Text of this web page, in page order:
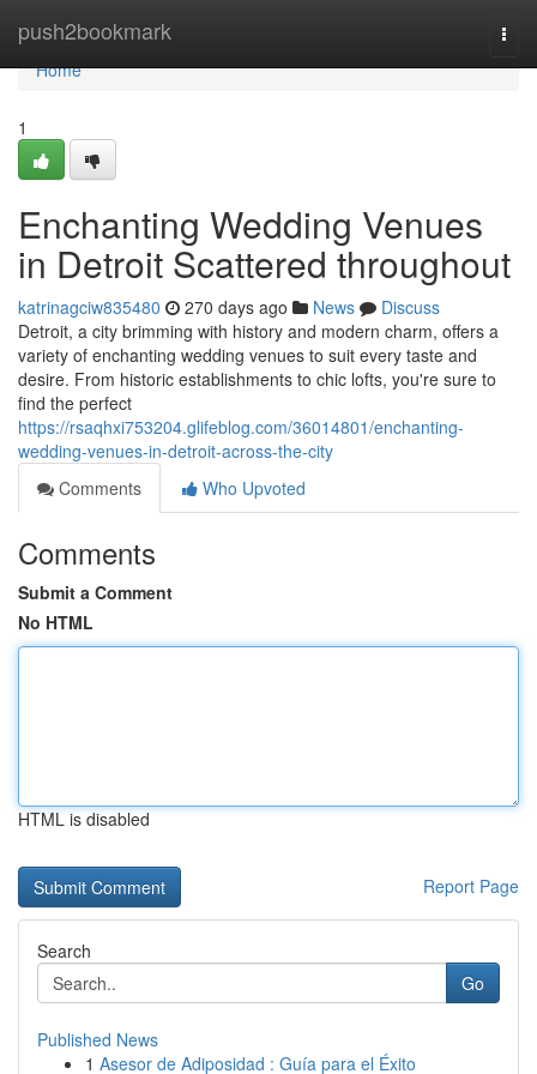
push2bookmark
Home
Home
1
Enchanting Wedding Venues
in Detroit Scattered throughout
katrinagciw835480 270 days ago News
Discuss
Detroit, a city brimming with history and modern charm, offers a
variety of enchanting wedding venues to suit every taste and
desire. From historic establishments to chic lofts, you're sure to
find the perfect
https://rsaqhxi753204.glifeblog.com/36014801/enchanting-
wedding-venues-in-detroit-across-the-city
Comments
Who Upvoted
Comments
Submit a Comment
No HTML
HTML is disabled
Report Page
Search
Go
Published News
1 Asesor de Adiposidad : Guía para el Éxito